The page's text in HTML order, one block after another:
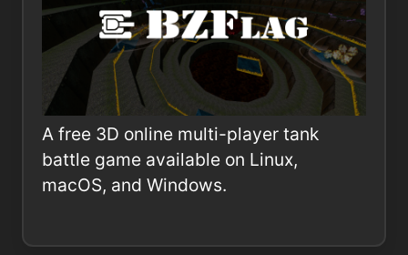
A free 3D online multi-player tank
battle game available on Linux,
macOS, and Windows.